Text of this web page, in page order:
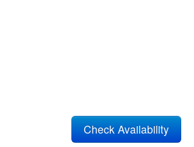
Check Availability